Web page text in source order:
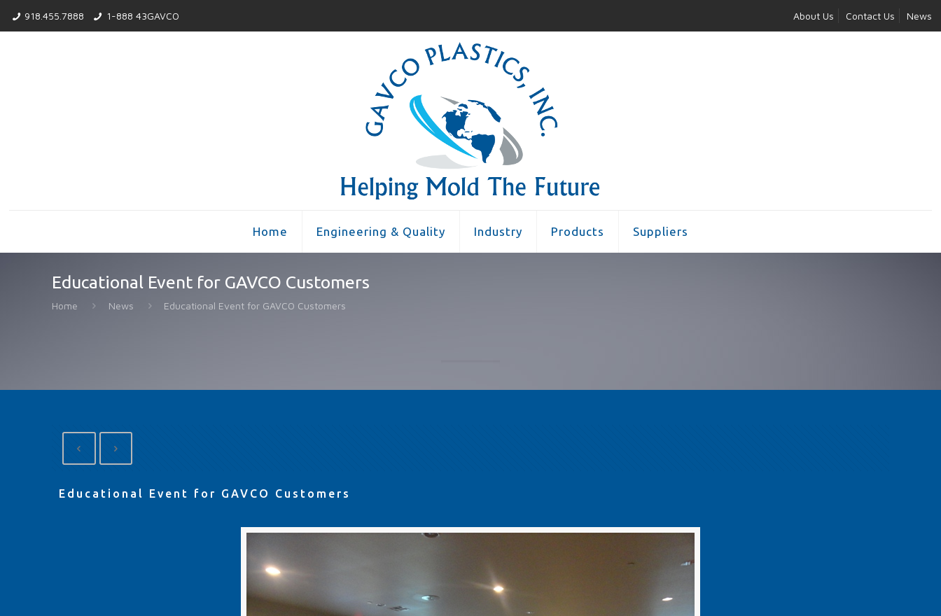
918.455.7888 1-888 43GAVCO About Us Contact Us News
Home Engineering & Quality Industry Products Suppliers
Educational Event for GAVCO Customers
Home News Educational Event for GAVCO Customers
Educational Event for GAVCO Customers